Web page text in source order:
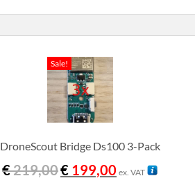
Sale!
DroneScout Bridge Ds100 3-Pack
€219,00Original
price
€ 199,00 Current
price
ex. VAT